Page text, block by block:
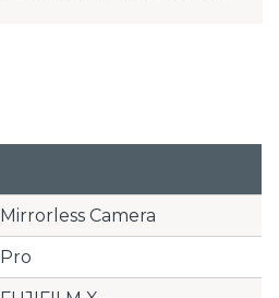
Mirrorless Camera
Pro